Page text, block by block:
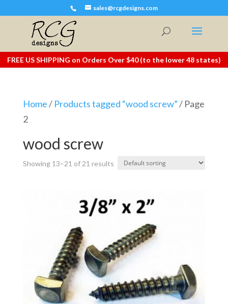
sales@rcgdesigns.com
FREE US SHIPPING on Orders Over $40 (to the lower 48 states)
Home/ Products tagged “wood screw”/ Page
2
wood screw
Showing 13–21 of 21 results